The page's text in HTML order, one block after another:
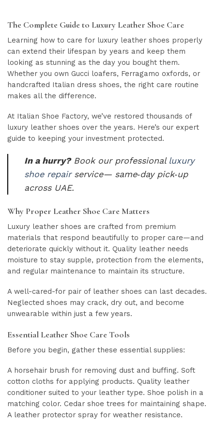
The Complete Guide to Luxury Leather Shoe Care
Learning how to care for luxury leather shoes properly
can extend their lifespan by years and keep them
looking as stunning as the day you bought them.
Whether you own Gucci loafers, Ferragamo oxfords, or
handcrafted Italian dress shoes, the right care routine
makes all the difference.
At Italian Shoe Factory, we’ve restored thousands of
luxury leather shoes over the years. Here’s our expert
guide to keeping your investment protected.
In a hurry?Book our professional luxury
shoe repairservice— same‑day pick‑up
across UAE.
Why Proper Leather Shoe Care Matters
Luxury leather shoes are crafted from premium
materials that respond beautifully to proper care—and
deteriorate quickly without it. Quality leather needs
moisture to stay supple, protection from the elements,
and regular maintenance to maintain its structure.
A well-cared-for pair of leather shoes can last decades.
Neglected shoes may crack, dry out, and become
unwearable within just a few years.
Essential Leather Shoe Care Tools
Before you begin, gather these essential supplies:
A horsehair brush for removing dust and buffing. Soft
cotton cloths for applying products. Quality leather
conditioner suited to your leather type. Shoe polish in a
matching color. Cedar shoe trees for maintaining shape.
A leather protector spray for weather resistance.